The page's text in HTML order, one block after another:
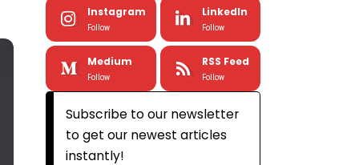
Instagram
Follow
LinkedIn
Follow
Medium
Follow
RSS Feed
Follow
Subscribe to our newsletter
to get our newest articles
instantly!